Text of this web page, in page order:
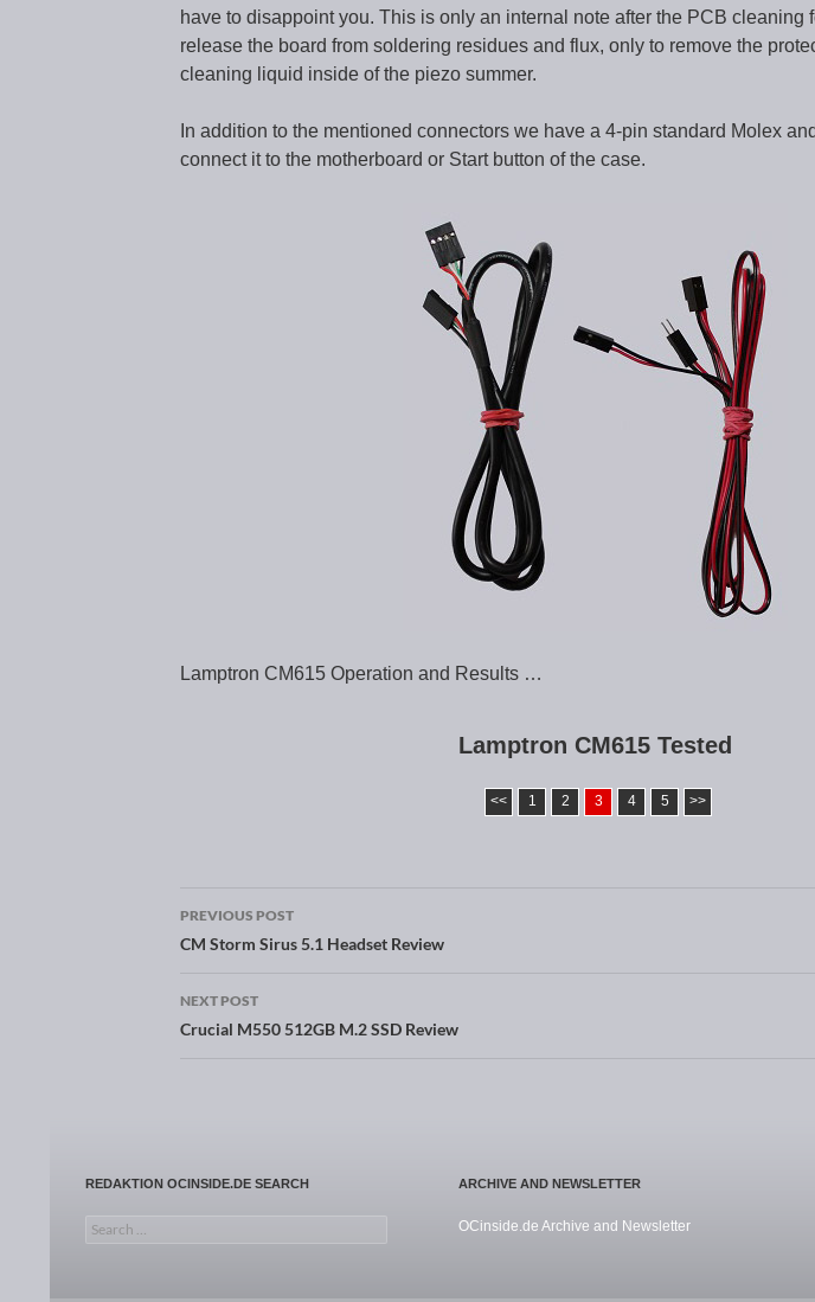
have to disappoint you. This is only an internal note after the PCB cleaning
release the board from soldering residues and flux, only to remove the
cleaning liquid inside of the piezo summer.
In addition to the mentioned connectors we have a 4-pin standard Molex
connect it to the motherboard or Start button of the case.
Lamptron CM615 Operation and Results …
Lamptron CM615 Tested
<< 1 2 3 4 5 >>
Post navigation
PREVIOUS POST
CM Storm Sirus 5.1 Headset Review
NEXT POST
Crucial M550 512GB M.2 SSD Review
REDAKTION OCINSIDE.DE SEARCH
Search for:
ARCHIVE AND NEWSLETTER
OCinside.de Archive and Newsletter